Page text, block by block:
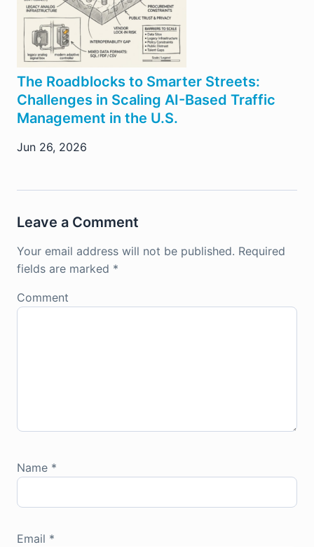
The Roadblocks to Smarter Streets:
Challenges in Scaling AI-Based Traffic
Management in the U.S.
Jun 26, 2026
Leave a Comment
Your email address will not be published. Required
fields are marked *
Comment
Name *
Email *